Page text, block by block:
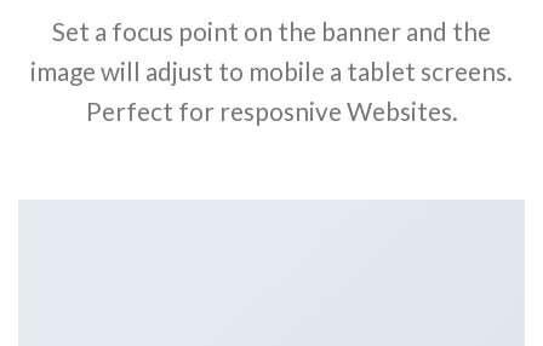
Set a focus point on the banner and the
image will adjust to mobile a tablet screens.
Perfect for resposnive Websites.